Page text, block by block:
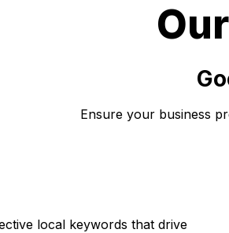
Ensure your business
local keywords that drive